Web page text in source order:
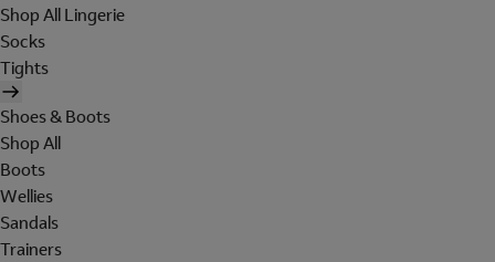
Shop All Lingerie
Socks
Tights
Shoes & Boots
Shop All
Boots
Wellies
Sandals
Trainers